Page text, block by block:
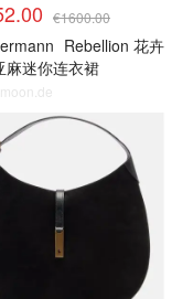
€1600.00
Rebellion 花卉
麻迷你连衣裙